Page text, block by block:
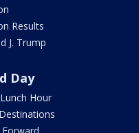
Results
J. Trump
Day
Hour